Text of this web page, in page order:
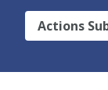
Actions